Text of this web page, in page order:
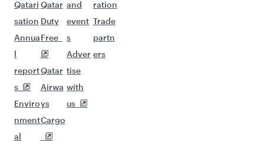
Qatari
sation
Annua
l
report
s
Enviro
nment
al
Qatar
Duty
Free
Qatar
Airwa
ys
Cargo
and
event
s
Adver
tise
with
us
ration
Trade
partn
ers